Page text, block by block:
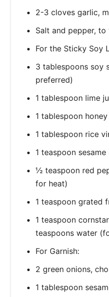
2-3 cloves garlic,
Salt and pepper, to
For the Sticky Soy
3 tablespoons soy
preferred)
1 tablespoon lime
1 tablespoon
1 tablespoon rice
1 teaspoon sesame
½ teaspoon red
for heat)
1 teaspoon grated
1 teaspoon
teaspoons water
For Garnish:
2 green onions,
1 tablespoon